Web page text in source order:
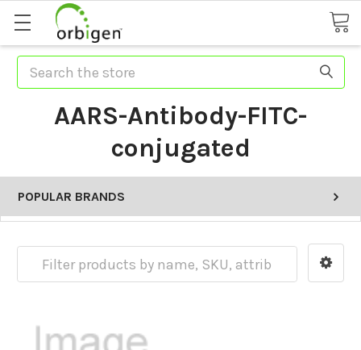
Search
AARS-Antibody-FITC-
conjugated
POPULAR BRANDS